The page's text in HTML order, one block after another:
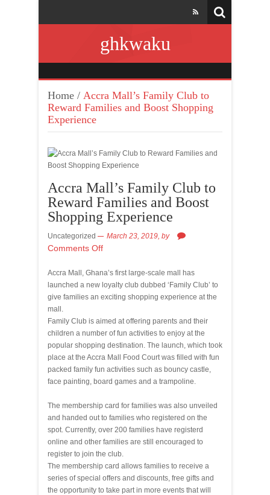
ghkwaku
Home / Accra Mall’s Family Club to
Reward Families and Boost Shopping
Experience
Accra Mall’s Family Club to
Reward Families and Boost
Shopping Experience
Uncategorized March 23, 2019, by
Comments Off
Accra Mall, Ghana’s first large-scale mall has
launched a new loyalty club dubbed ‘Family Club’ to
give families an exciting shopping experience at the
mall.
Family Club is aimed at offering parents and their
children a number of fun activities to enjoy at the
popular shopping destination. The launch, which took
place at the Accra Mall Food Court was filled with fun
packed family fun activities such as bouncy castle,
face painting, board games and a trampoline.
The membership card for families was also unveiled
and handed out to families who registered on the
spot. Currently, over 200 families have registerd
online and other families are still encouraged to
register to join the club.
The membership card allows families to receive a
series of special offers and discounts, free gifts and
the opportunity to take part in more events that will